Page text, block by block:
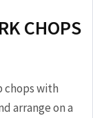
CHOPS
chops with
arrange on a